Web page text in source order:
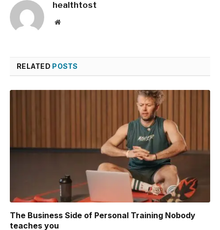
healthtost
Website
RELATED POSTS
The Business Side of Personal Training Nobody
teaches you